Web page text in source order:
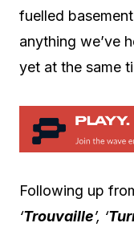
fuelled
anything we’ve
yet at the same
Following up
‘Trouvaille’, ‘